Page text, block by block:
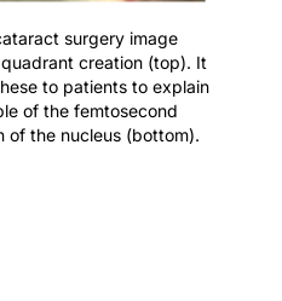
surgery image
creation (top). It
to patients to explain
of the femtosecond
of the nucleus (bottom).